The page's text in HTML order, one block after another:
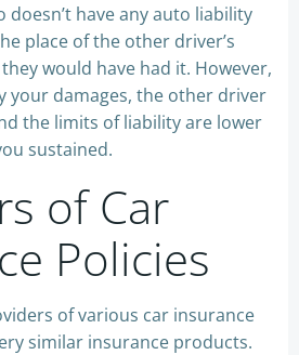
doesn’t have any auto liability
place of the other driver’s
would have had it. However,
your damages, the other driver
the limits of liability are lower
sustained.
of Car
Policies
of various car insurance
similar insurance products.